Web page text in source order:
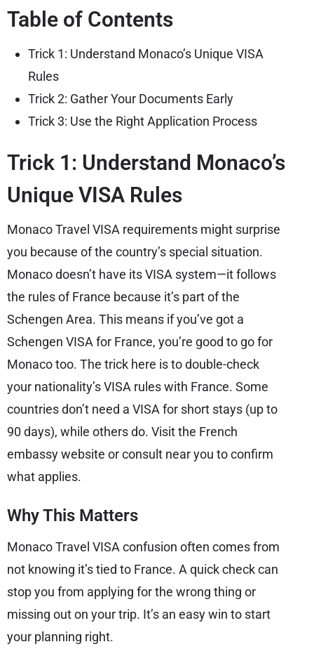
Table of Contents
Trick 1: Understand Monaco’s Unique VISA
Rules
Trick 2: Gather Your Documents Early
Trick 3: Use the Right Application Process
Trick 1: Understand Monaco’s
Unique VISA Rules
Monaco Travel VISA requirements might surprise
you because of the country’s special situation.
Monaco doesn’t have its VISA system—it follows
the rules of France because it’s part of the
Schengen Area. This means if you’ve got a
Schengen VISA for France, you’re good to go for
Monaco too. The trick here is to double-check
your nationality’s VISA rules with France. Some
countries don’t need a VISA for short stays (up to
90 days), while others do. Visit the French
embassy website or consult near you to confirm
what applies.
Why This Matters
Monaco Travel VISA confusion often comes from
not knowing it’s tied to France. A quick check can
stop you from applying for the wrong thing or
missing out on your trip. It’s an easy win to start
your planning right.